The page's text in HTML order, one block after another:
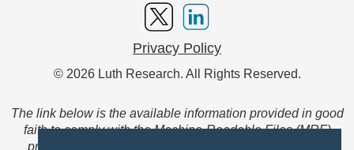
Privacy Policy
© 2026 Luth Research. All Rights Reserved.
The link below is the available information provided in good
faith to comply with the Machine-Readable Files (MRF)
provision of the Transparency in Coverage Final Rule